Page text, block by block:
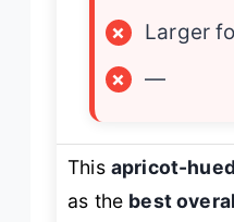
×
Larger
×
—
This apricot-
as the best